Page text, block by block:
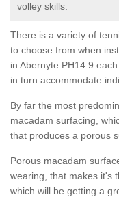
volley skills.
There is a variety of
to choose from when
in Abernyte PH14 9
in turn accommodate
By far the most
macadam surfacing,
that produces a porous
Porous macadam
wearing, that makes it's
which will be getting a